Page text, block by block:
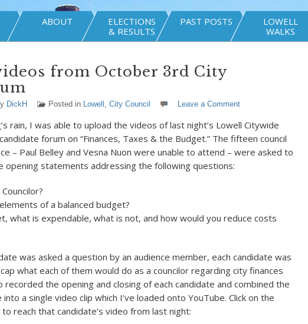
ABOUT
ELECTIONS
& RESULTS
PAST POSTS
LOWELL
WALKS
from October 3rd City
DickH Posted in Lowell , City Council Leave a Comment
rain, I was able to upload the videos of last night’s Lowell Citywide
forum on “Finances, Taxes & the Budget.” The fifteen council
– Paul Belley and Vesna Nuon were unable to attend – were asked to
opening statements addressing the following questions:
of a balanced budget?
what is expendable, what is not, and how would you reduce costs
was asked a question by an audience member, each candidate was
what each of them would do as a councilor regarding city finances
the opening and closing of each candidate and combined the
a single video clip which I’ve loaded onto YouTube. Click on the
reach that candidate’s video from last night: